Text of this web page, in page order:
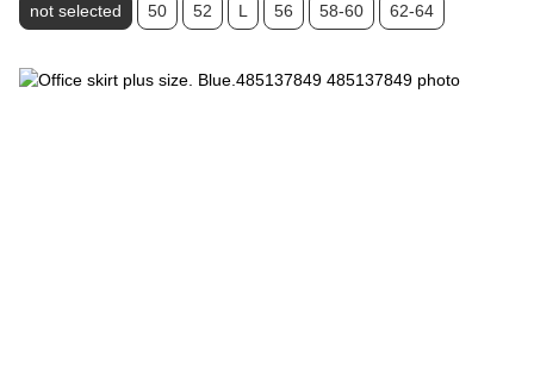
not selected 50 52 L 56 58-60 62-64